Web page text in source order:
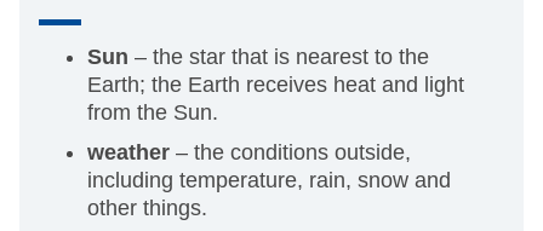
Sun – the star that is nearest to the
Earth; the Earth receives heat and light
from the Sun.
weather – the conditions outside,
including temperature, rain, snow and
other things.